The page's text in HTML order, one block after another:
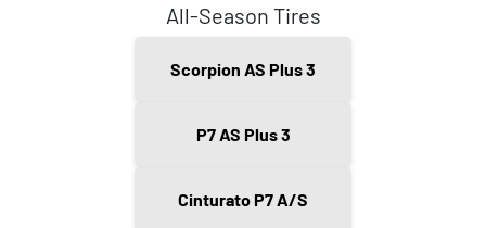
All-Season Tires
Scorpion AS Plus 3
P7 AS Plus 3
Cinturato P7 A/S